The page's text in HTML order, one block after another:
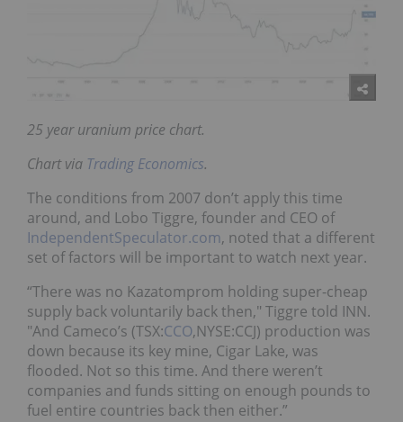
25 year uranium price chart.
Chart via Trading Economics.
The conditions from 2007 don’t apply this time
around, and Lobo Tiggre, founder and CEO of
IndependentSpeculator.com, noted that a different
set of factors will be important to watch next year.
“There was no Kazatomprom holding super-cheap
supply back voluntarily back then," Tiggre told INN.
"And Cameco’s (TSX:CCO,NYSE:CCJ) production was
down because its key mine, Cigar Lake, was
flooded. Not so this time. And there weren’t
companies and funds sitting on enough pounds to
fuel entire countries back then either.”